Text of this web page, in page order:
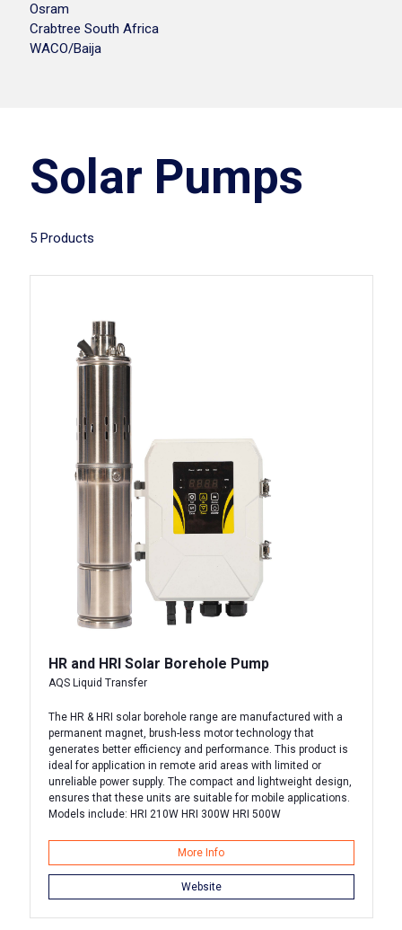
Osram
Crabtree South Africa
WACO/Baija
Solar Pumps
5 Products
HR and HRI Solar Borehole Pump
AQS Liquid Transfer
The HR & HRI solar borehole range are manufactured with a
permanent magnet, brush-less motor technology that
generates better efficiency and performance. This product is
ideal for application in remote arid areas with limited or
unreliable power supply. The compact and lightweight design,
ensures that these units are suitable for mobile applications.
Models include: HRI 210W HRI 300W HRI 500W
More Info
Website